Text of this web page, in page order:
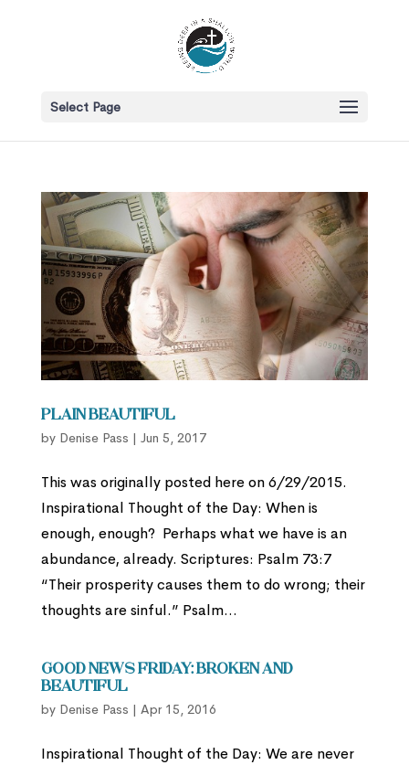
Select Page
Plain Beautiful
by Denise Pass | Jun 5, 2017
This was originally posted here on 6/29/2015.
Inspirational Thought of the Day: When is
enough, enough? Perhaps what we have is an
abundance, already. Scriptures: Psalm 73:7
“Their prosperity causes them to do wrong; their
thoughts are sinful.” Psalm...
Good News Friday: Broken and
Beautiful
by Denise Pass | Apr 15, 2016
Inspirational Thought of the Day: We are never